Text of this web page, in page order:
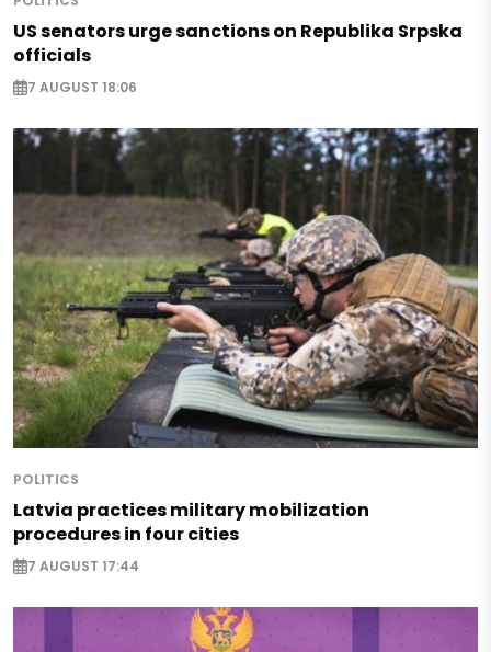
US senators urge sanctions on Republika Srpska
officials
7 AUGUST 18:06
POLITICS
Latvia practices military mobilization
procedures in four cities
7 AUGUST 17:44